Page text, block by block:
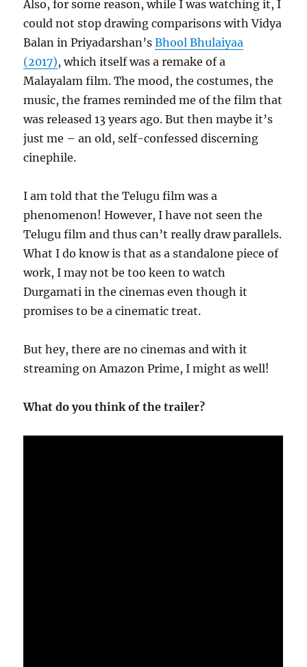
Also, for some reason, while I was watching it, I
could not stop drawing comparisons with Vidya
Balan in Priyadarshan’sBhool Bhulaiyaa
(2017), which itself was a remake of a
Malayalam film. The mood, the costumes, the
music, the frames reminded me of the film that
was released 13 years ago. But then maybe it’s
just me – an old, self-confessed discerning
cinephile.
I am told that the Telugu film was a
phenomenon! However, I have not seen the
Telugu film and thus can’t really draw parallels.
What I do know is that as a standalone piece of
work, I may not be too keen to watch
Durgamati in the cinemas even though it
promises to be a cinematic treat.
But hey, there are no cinemas and with it
streaming on Amazon Prime, I might as well!
What do you think of the trailer?